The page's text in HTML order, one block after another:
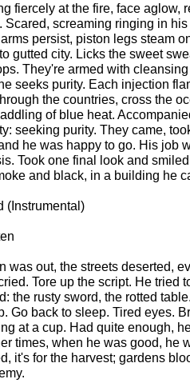
fiercely at the fire, face aglow,
Scared, screaming ringing in
persist, piston legs steam
gutted city. Licks the sweet
They're armed with
seeks purity. Each injection
the countries, cross the
of blue heat.
seeking purity. They came,
he was happy to go. His job
Took one final look and
and black, in a building he
(Instrumental)
was out, the streets deserted,
Tore up the script. He tried
the rusty sword, the rotted
Go back to sleep. Tired eyes.
at a cup. Had quite enough,
times, when he was good, he
it's for the harvest; gardens